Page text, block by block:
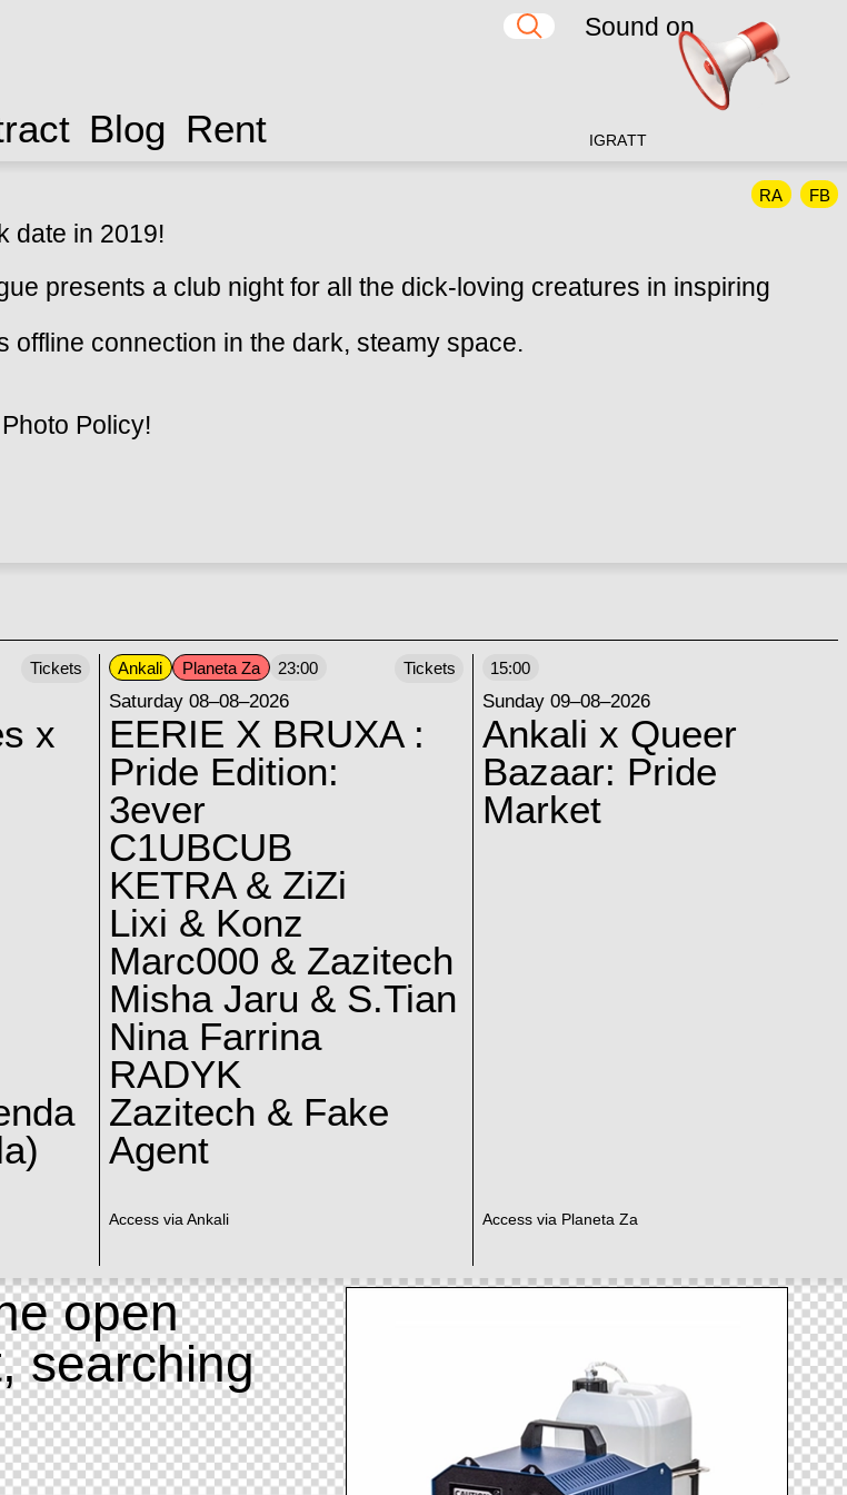
Blog Rent IG RATT
RA FB
date in 2019!
presents a club night for all the dick-loving creatures in inspiring
offline connection in the dark, steamy space.
Policy!
x
Tickets Ankali Planeta Za 23:00
Saturday 08–08–2026
EERIE X BRUXA :
Pride Edition:
3ever
C1UBCUB
KETRA & ZiZi
Lixi & Konz
Marc000 & Zazitech
Misha Jaru & S.Tian
Nina Farrina
RADYK
Zazitech & Fake
Agent
Access via Ankali
Tickets 15:00
Sunday 09–08–2026
Ankali x Queer
Bazaar: Pride
Market
Access via Planeta Za
open
searching
Sound on